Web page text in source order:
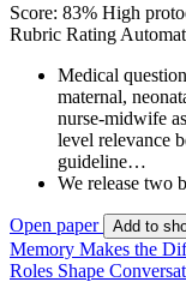
Score: 83% High
Rubric Rating
Medical
maternal,
nurse-midwife
level relevance
guideline…
We release two
Open paper Add to
Memory Makes the
Roles Shape